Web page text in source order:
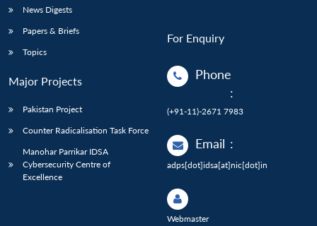
News Digests
Papers & Briefs
Topics
Major Projects
Pakistan Project
Counter Radicalisation Task Force
Manohar Parrikar IDSA
Cybersecurity Centre of
Excellence
For Enquiry
Phone
:
(+91-11)-2671 7983
Email :
adps[dot]idsa[at]nic[dot]in
Webmaster